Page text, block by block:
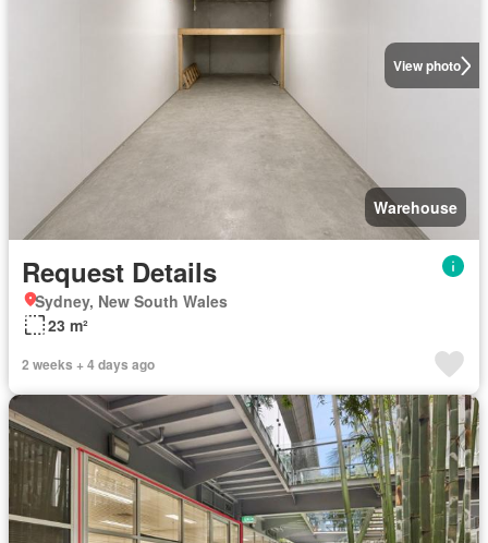
View photo
Warehouse
Request Details
Sydney, New South Wales
23 m²
2 weeks + 4 days ago